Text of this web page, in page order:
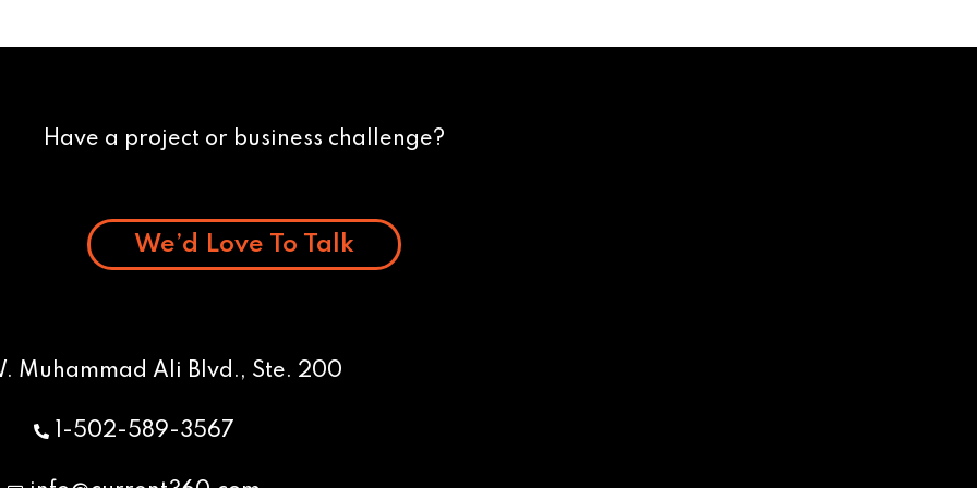
Have a project or business challenge?
We’d Love To Talk
Muhammad Ali Blvd., Ste. 200
1-502-589-3567